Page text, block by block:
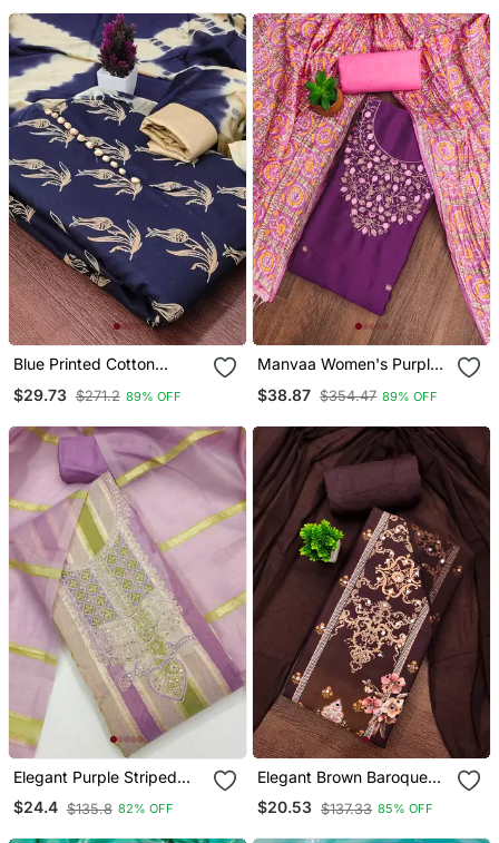
Blue Printed Cotton
Tie Dye Najmin Dupatta
$29.73 $271.2 89% OFF
Manvaa Women's Purple
Neck Work Cotton Dress
$38.87 $354.47 89% OFF
Elegant Purple Striped
Embroidered Kurta Set
With Dupatta For Women
$24.4 $135.8 82% OFF
Elegant Brown Baroque
Floral Printed Unstitched
Salwar Suit With Dupatta
$20.53 $137.33 85% OFF